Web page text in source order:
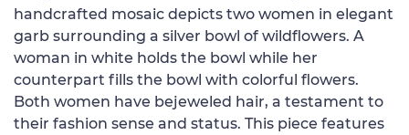
handcrafted mosaic depicts two women in elegant
garb surrounding a silver bowl of wildflowers. A
woman in white holds the bowl while her
counterpart fills the bowl with colorful flowers.
Both women have bejeweled hair, a testament to
their fashion sense and status. This piece features